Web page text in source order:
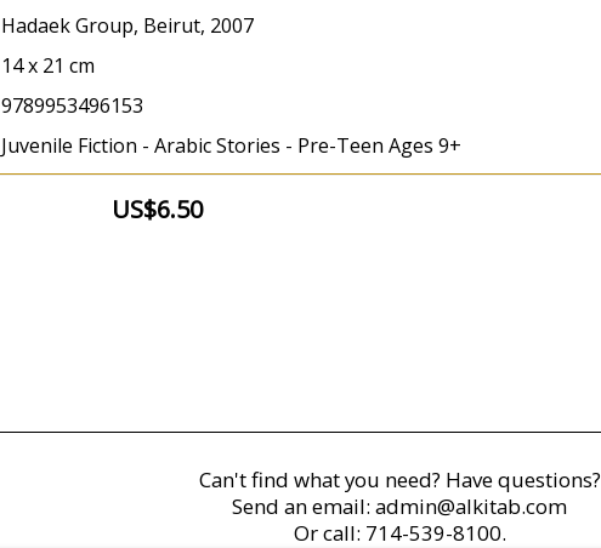
Hadaek Group, Beirut, 2007
14 x 21 cm
9789953496153
Juvenile Fiction - Arabic Stories - Pre-Teen Ages 9+
US$6.50
Can't find what you need? Have questions?
Send an email: admin@alkitab.com
Or call: 714-539-8100.